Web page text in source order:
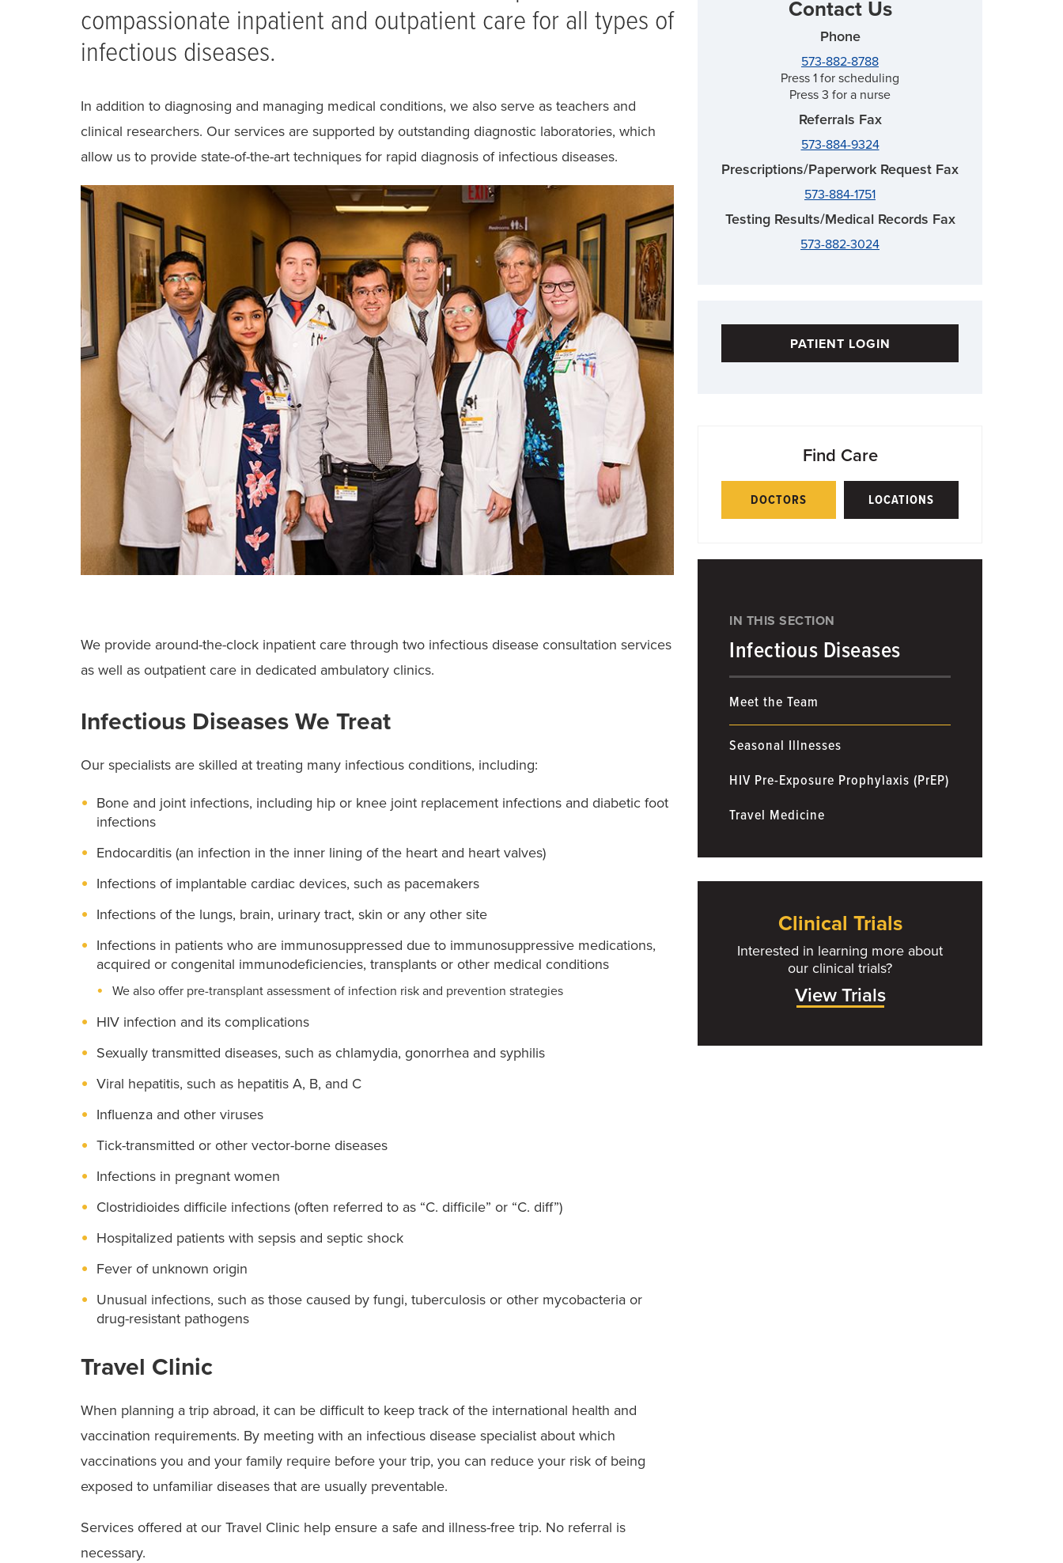
Contact Us
Phone
573-882-8788
Press 1 for scheduling
Press 3 for a nurse
Referrals Fax
573-884-9324
Prescriptions/Paperwork Request Fax
573-884-1751
Testing Results/Medical Records Fax
573-882-3024
PATIENT LOGIN
Find Care
DOCTORS LOCATIONS
IN THIS SECTION
Infectious Diseases
Meet the Team
Seasonal Illnesses
HIV Pre-Exposure Prophylaxis (PrEP)
Travel Medicine
compassionate inpatient and outpatient care for all types of
infectious diseases.
In addition to diagnosing and managing medical conditions, we also serve as teachers and
clinical researchers. Our services are supported by outstanding diagnostic laboratories, which
allow us to provide state-of-the-art techniques for rapid diagnosis of infectious diseases.
We provide around-the-clock inpatient care through two infectious disease consultation services
as well as outpatient care in dedicated ambulatory clinics.
Infectious Diseases We Treat
Our specialists are skilled at treating many infectious conditions, including:
Bone and joint infections, including hip or knee joint replacement infections and diabetic foot
infections
Endocarditis (an infection in the inner lining of the heart and heart valves)
Infections of implantable cardiac devices, such as pacemakers
Infections of the lungs, brain, urinary tract, skin or any other site
Infections in patients who are immunosuppressed due to immunosuppressive medications,
acquired or congenital immunodeficiencies, transplants or other medical conditions
We also offer pre-transplant assessment of infection risk and prevention strategies
HIV infection and its complications
Sexually transmitted diseases, such as chlamydia, gonorrhea and syphilis
Viral hepatitis, such as hepatitis A, B, and C
Influenza and other viruses
Tick-transmitted or other vector-borne diseases
Infections in pregnant women
Clostridioides difficile infections (often referred to as “C. difficile” or “C. diff”)
Hospitalized patients with sepsis and septic shock
Fever of unknown origin
Unusual infections, such as those caused by fungi, tuberculosis or other mycobacteria or
drug-resistant pathogens
Travel Clinic
When planning a trip abroad, it can be difficult to keep track of the international health and
vaccination requirements. By meeting with an infectious disease specialist about which
vaccinations you and your family require before your trip, you can reduce your risk of being
exposed to unfamiliar diseases that are usually preventable.
Services offered at our Travel Clinic help ensure a safe and illness-free trip. No referral is
necessary.
Clinical Trials
Interested in learning more about
our clinical trials?
View Trials